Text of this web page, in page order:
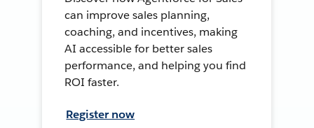
can improve sales planning,
coaching, and incentives, making
AI accessible for better sales
performance, and helping you find
ROI faster.
Register now